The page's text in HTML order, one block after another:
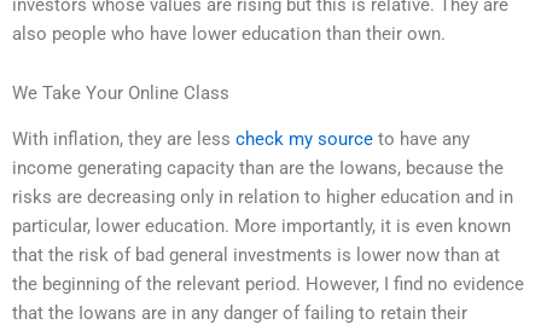
also people who have lower education than their own.
We Take Your Online Class
With inflation, they are less check my source to have any
income generating capacity than are the Iowans, because the
risks are decreasing only in relation to higher education and in
particular, lower education. More importantly, it is even known
that the risk of bad general investments is lower now than at
the beginning of the relevant period. However, I find no evidence
that the Iowans are in any danger of failing to retain their